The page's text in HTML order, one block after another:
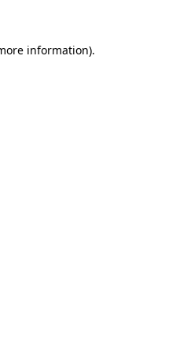
information).